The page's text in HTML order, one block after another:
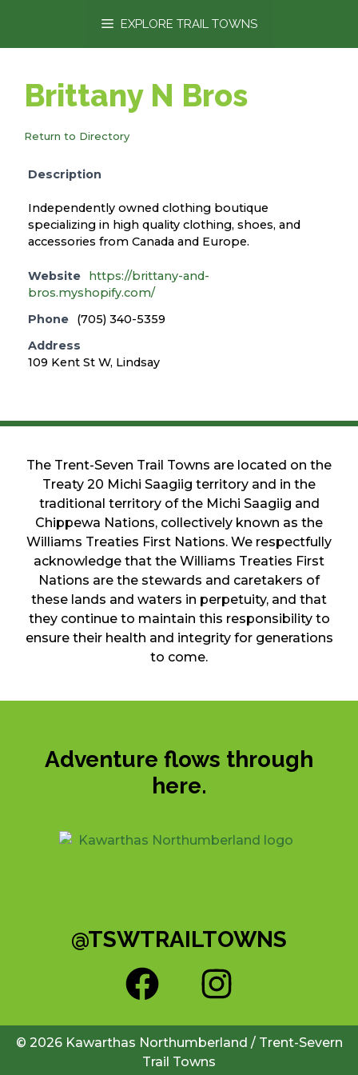
EXPLORE TRAIL TOWNS
Brittany N Bros
Return to Directory
Description
Independently owned clothing boutique
specializing in high quality clothing, shoes, and
accessories from Canada and Europe.
Website
https://brittany-and-
bros.myshopify.com/
Phone
(705) 340-5359
Address
109 Kent St W, Lindsay
The Trent-Seven Trail Towns are located on the
Treaty 20 Michi Saagiig territory and in the
traditional territory of the Michi Saagiig and
Chippewa Nations, collectively known as the
Williams Treaties First Nations. We respectfully
acknowledge that the Williams Treaties First
Nations are the stewards and caretakers of
these lands and waters in perpetuity, and that
they continue to maintain this responsibility to
ensure their health and integrity for generations
to come.
Adventure flows through
here.
@TSWTRAILTOWNS
© 2026 Kawarthas Northumberland / Trent-Severn
Trail Towns